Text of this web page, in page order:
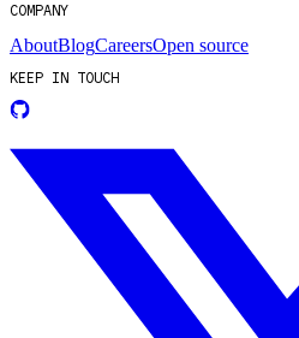
COMPANY
AboutBlogCareersOpen source
KEEP IN TOUCH